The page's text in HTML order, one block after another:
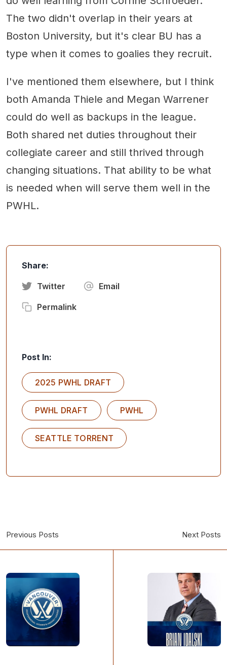
The two didn't overlap in their years at
Boston University, but it's clear BU has a
type when it comes to goalies they recruit.
I've mentioned them elsewhere, but I think
both Amanda Thiele and Megan Warrener
could do well as backups in the league.
Both shared net duties throughout their
collegiate career and still thrived through
changing situations. That ability to be what
is needed when will serve them well in the
PWHL.
Share:
Twitter Email
Permalink
Post In:
2025 PWHL DRAFT
PWHL DRAFT PWHL
SEATTLE TORRENT
Previous Posts Next Posts